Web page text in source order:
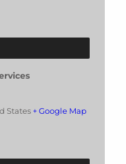
States + Google Map